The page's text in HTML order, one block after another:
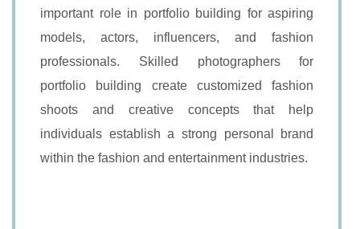
important role in portfolio building for aspiring
models, actors, influencers, and fashion
professionals. Skilled photographers for
portfolio building create customized fashion
shoots and creative concepts that help
individuals establish a strong personal brand
within the fashion and entertainment industries.